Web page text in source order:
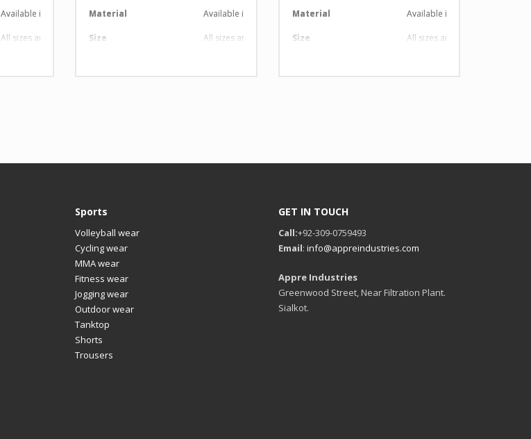
Available in required Material
All sizes are available
Material Available in required Material
Size All sizes are available
Material Available in required Material
Size All sizes are available
Sports
Volleyball wear
Cycling wear
MMA wear
Fitness wear
Jogging wear
Outdoor wear
Tanktop
Shorts
Trousers
GET IN TOUCH
Call:+92-309-0759493
Email: info@appreindustries.com
Appre Industries
Greenwood Street, Near Filtration Plant.
Sialkot.